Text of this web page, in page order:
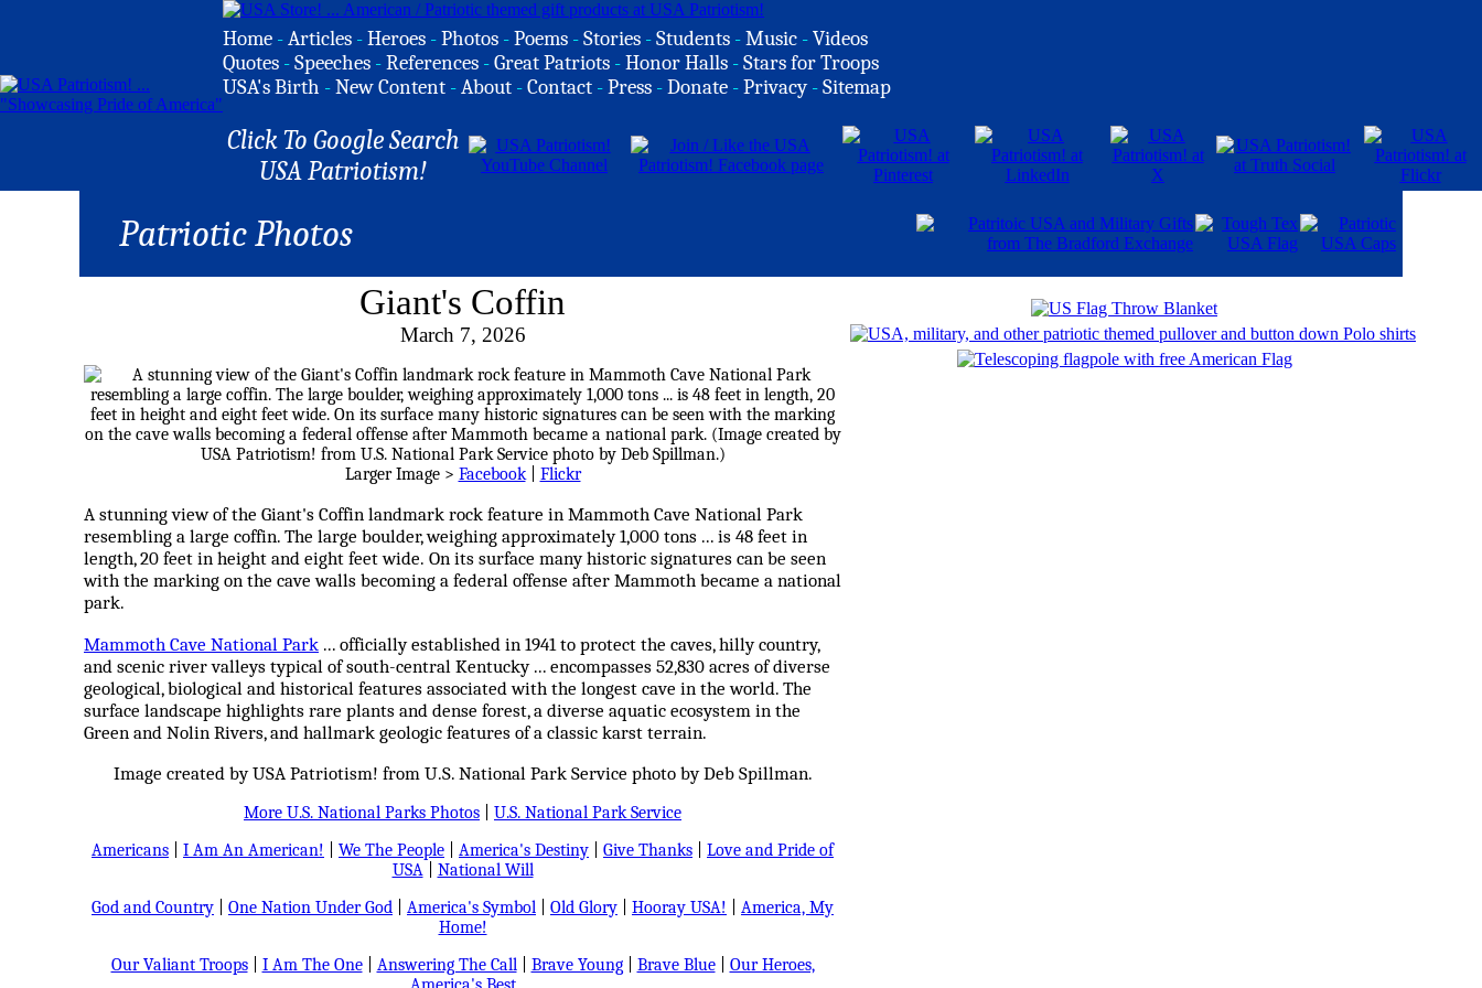
Home -Articles -Heroes -Photos -Poems -Stories -Students -Music -Videos
Quotes -Speeches -References -Great Patriots -Honor Halls -Stars for Troops
USA's Birth -New Content -About -Contact -Press -Donate -Privacy -Sitemap
Click To Google Search
USA Patriotism!
Patriotic Photos
Giant's Coffin
March 7, 2026
Larger Image > Facebook| Flickr
A stunning view of the Giant's Coffin landmark rock feature in Mammoth Cave National Park
resembling a large coffin. The large boulder, weighing approximately 1,000 tons ... is 48 feet in
length, 20 feet in height and eight feet wide. On its surface many historic signatures can be seen
with the marking on the cave walls becoming a federal offense after Mammoth became a national
park.
Mammoth Cave National Park ... officially established in 1941 to protect the caves, hilly country,
and scenic river valleys typical of south-central Kentucky ... encompasses 52,830 acres of diverse
geological, biological and historical features associated with the longest cave in the world. The
surface landscape highlights rare plants and dense forest, a diverse aquatic ecosystem in the
Green and Nolin Rivers, and hallmark geologic features of a classic karst terrain.
Image created by USA Patriotism! from U.S. National Park Service photo by Deb Spillman.
More U.S. National Parks Photos
U.S. National Park Service
Americans
I Am An American! We The People America's Destiny Give Thanks
Love and Pride of
USA| National Will
God and Country
One Nation Under God America's Symbol Old Glory Hooray USA!
America, My
Home!
Our Valiant Troops| I Am The One| Answering The Call| Brave Young| Brave Blue| Our Heroes,